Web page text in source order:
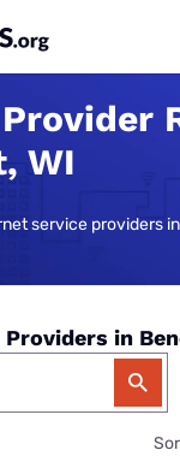
WI
service providers in
in